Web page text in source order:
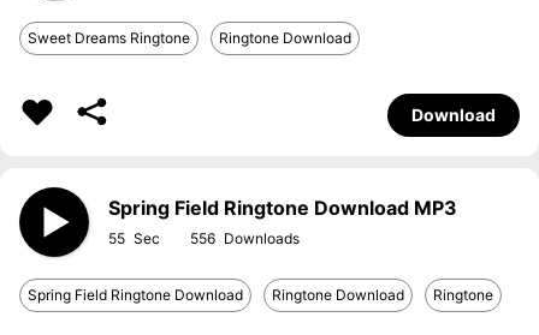
Sweet Dreams Ringtone Ringtone Download
Download
Spring Field Ringtone Download MP3
55 556
Spring Field Ringtone Download Ringtone Download Ringtone